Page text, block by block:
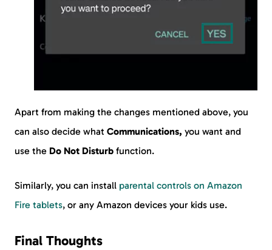
Apart from making the changes mentioned above, you
can also decide what Communications, you want and
use the Do Not Disturb function.
Similarly, you can install parental controls on Amazon
Fire tablets, or any Amazon devices your kids use.
Final Thoughts